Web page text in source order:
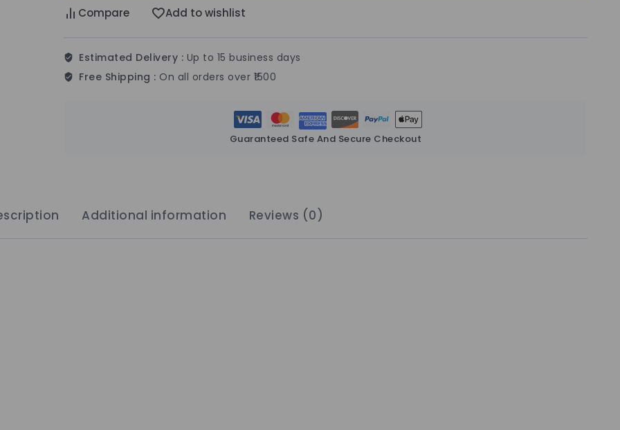
Compare Add to wishlist
Estimated Delivery : Up to 15 business days
Free Shipping : On all orders over ₹1500
Guaranteed Safe And Secure Checkout
Additional information Reviews (0)